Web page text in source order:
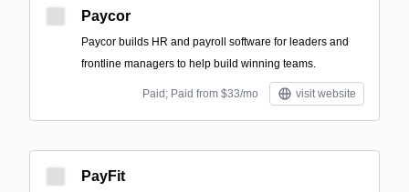
Paycor
Paycor builds HR and payroll software for leaders and
frontline managers to help build winning teams.
Paid; Paid from $33/mo visit website
PayFit